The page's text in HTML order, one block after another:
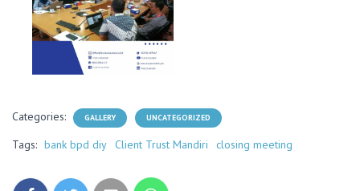
Categories: GALLERY UNCATEGORIZED
Tags: bank bpd diy Client Trust Mandiri closing meeting